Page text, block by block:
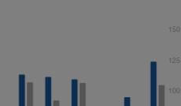
100
125
150